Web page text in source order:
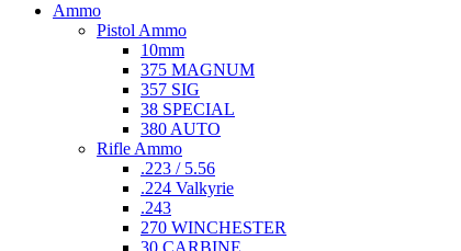
Ammo
Pistol Ammo
10mm
375 MAGNUM
357 SIG
38 SPECIAL
380 AUTO
Rifle Ammo
.223 / 5.56
.224 Valkyrie
.243
270 WINCHESTER